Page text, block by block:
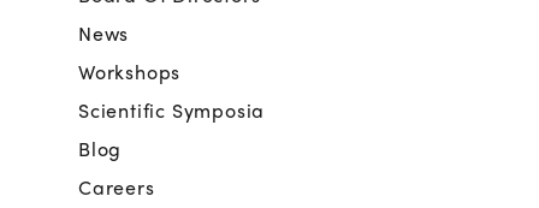
News
Workshops
Scientific Symposia
Blog
Careers